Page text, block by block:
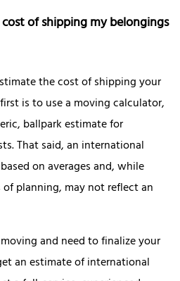
of shipping my belongings
the cost of shipping your
is to use a moving calculator,
ballpark estimate for
That said, an international
on averages and, while
planning, may not reflect an
and need to finalize your
an estimate of international